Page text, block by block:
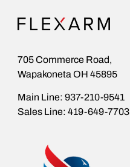
705 Commerce Road,
Wapakoneta OH 45895
Main Line: 937-210-9541
Sales Line: 419-649-7703